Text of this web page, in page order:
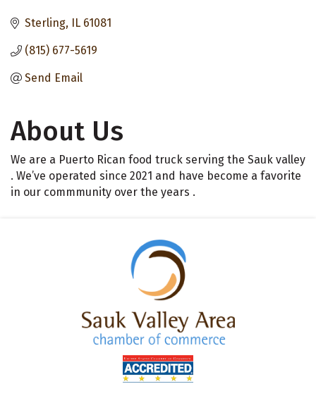
Sterling IL 61081
(815) 677-5619
Send Email
About Us
We are a Puerto Rican food truck serving the Sauk valley
. We’ve operated since 2021 and have become a favorite
in our commmunity over the years .